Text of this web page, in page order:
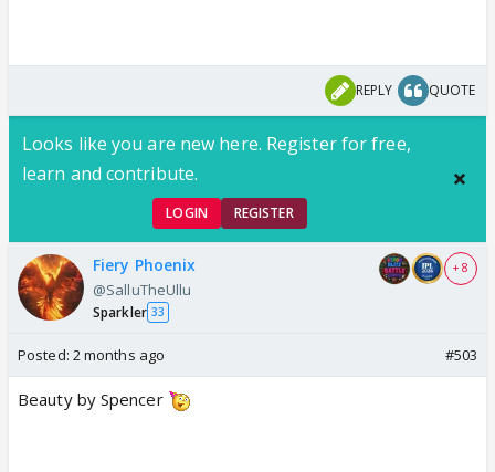
REPLY QUOTE
Looks like you are new here. Register for free,
learn and contribute.
LOGIN REGISTER
Fiery Phoenix
@SalluTheUllu
Sparkler 33
+ 8
Posted: 2 months ago #503
Beauty by Spencer